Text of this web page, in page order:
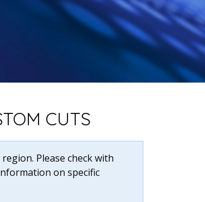
CUTS
Please check with
on specific